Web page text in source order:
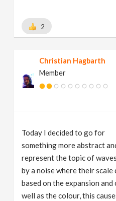
2
Christian Hagbarth
Member
Today I decided to go for
something more abstract
represent the topic of
by a noise where their scale
based on the expansion
well as the colour, this